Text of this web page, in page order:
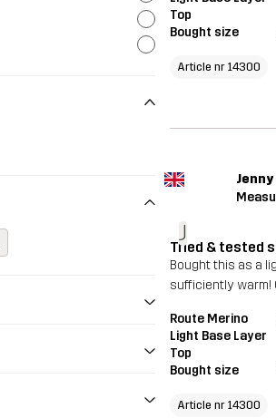
Top
Bought size
Article nr 14300
J
Jenny
Tried & tested
Bought this as a
sufficiently warm!
Route Merino
Light Base Layer
Top
Bought size
Article nr 14300